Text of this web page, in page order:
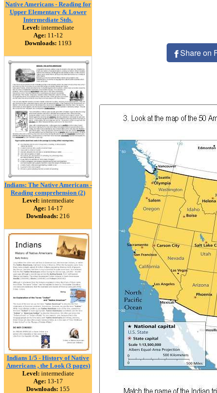
Native Americans - Reading for
Upper Elementary & Lower
Intermediate Stds.
Level: intermediate
Age: 11-12
Downloads: 1193
Indians: The Native Americans -
Reading comprehension (2)
Level: intermediate
Age: 14-17
Downloads: 216
Indians 1/5 - History of Native
Americans , the Look (3 pages)
Level: intermediate
Age: 13-17
Downloads: 155
Share on